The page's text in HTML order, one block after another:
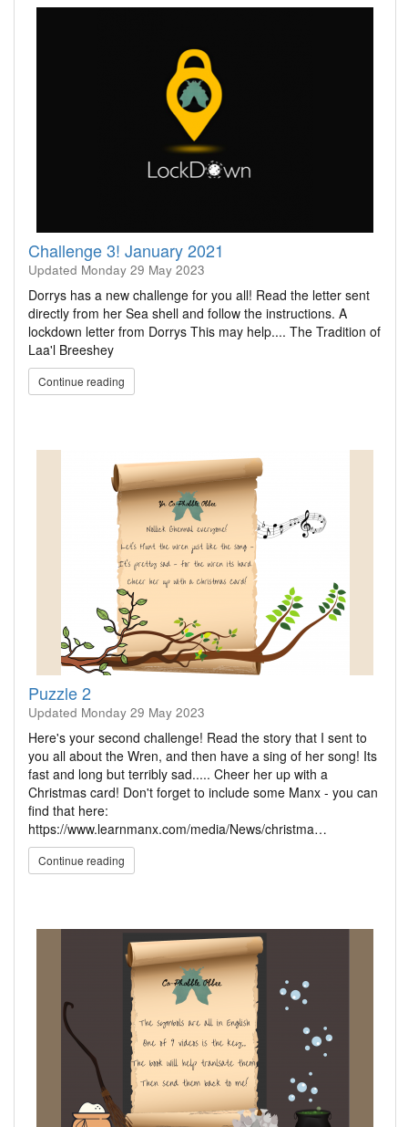
Challenge 3! January 2021
Updated Monday 29 May 2023
Dorrys has a new challenge for you all! Read the letter sent
directly from her Sea shell and follow the instructions. A
lockdown letter from Dorrys This may help.... The Tradition of
Laa'l Breeshey
Continue reading
Puzzle 2
Updated Monday 29 May 2023
Here's your second challenge! Read the story that I sent to
you all about the Wren, and then have a sing of her song! Its
fast and long but terribly sad..... Cheer her up with a
Christmas card! Don't forget to include some Manx - you can
find that here:
https://www.learnmanx.com/media/News/christma…
Continue reading